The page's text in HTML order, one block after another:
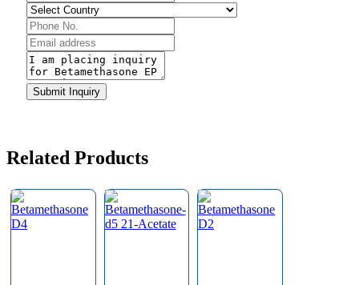
Phone
Number*
Submit Inquiry
Related Products